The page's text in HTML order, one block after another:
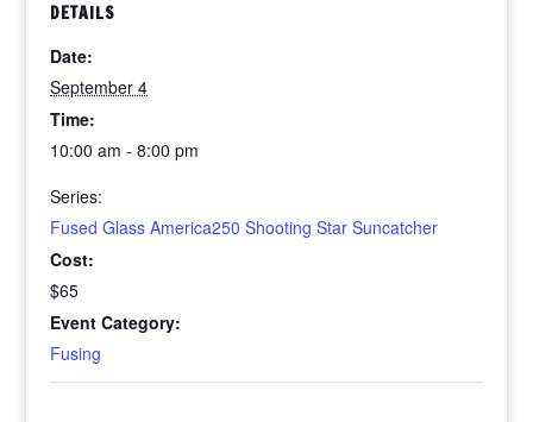
DETAILS
Date:
September 4
Time:
10:00 am - 8:00 pm
Series:
Fused Glass America250 Shooting Star Suncatcher
Cost:
$65
Event Category:
Fusing